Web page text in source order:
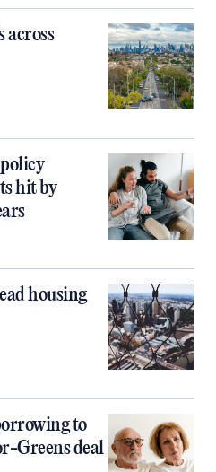
across
hit by
housing
to
Greens deal